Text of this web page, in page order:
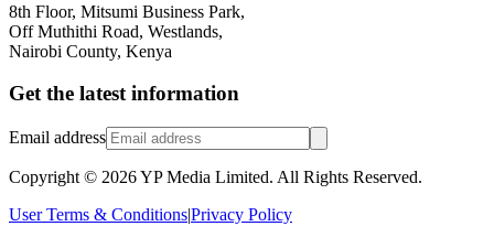
8th Floor, Mitsumi Business Park,
Off Muthithi Road, Westlands,
Nairobi County, Kenya
Get the latest information
Email address
Copyright © 2026YP Media Limited. All Rights Reserved.
User Terms & Conditions|Privacy Policy